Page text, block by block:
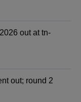
out at tn-
out; round 2